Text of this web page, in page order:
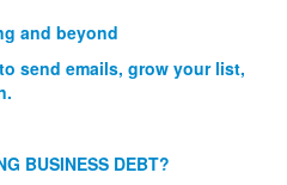
and beyond
send emails, grow your list,
BUSINESS DEBT?